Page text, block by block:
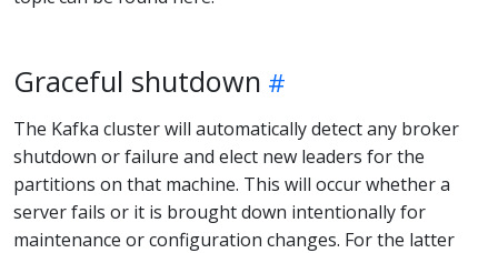
Graceful shutdown
The Kafka cluster will automatically detect any broker
shutdown or failure and elect new leaders for the
partitions on that machine. This will occur whether a
server fails or it is brought down intentionally for
maintenance or configuration changes. For the latter